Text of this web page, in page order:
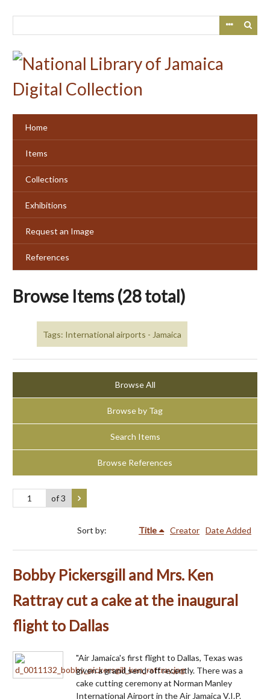
Home
Items
Collections
Exhibitions
Request an Image
References
Browse Items (28 total)
Tags: International airports - Jamaica
Browse All
Browse by Tag
Search Items
Browse References
of 3
Sort by: Title Creator Date Added
Bobby Pickersgill and Mrs. Ken
Rattray cut a cake at the inaugural
flight to Dallas
"Air Jamaica's first flight to Dallas, Texas was
given a grand send-off recently. There was a
cake cutting ceremony at Norman Manley
International Airport in the Air Jamaica V.I.P.